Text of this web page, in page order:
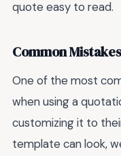
quote easy to read.
Common
One of the most
when using a
customizing it to
template can look,